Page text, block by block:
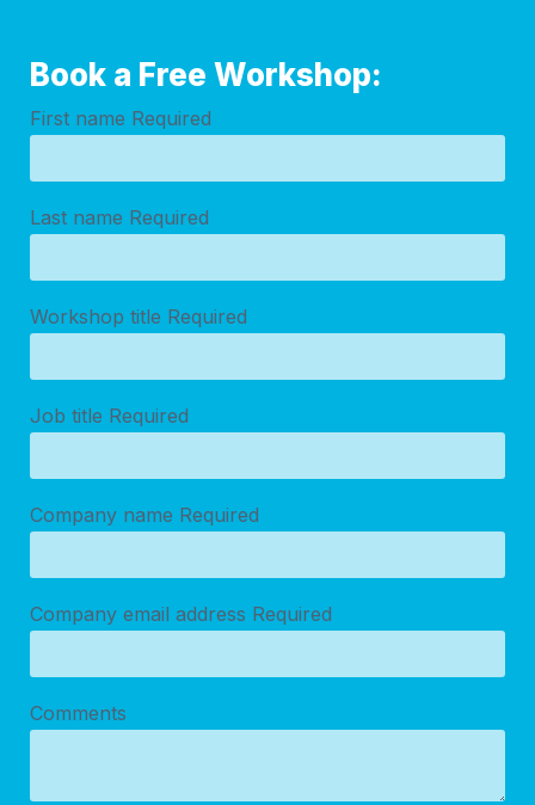
Book a Free Workshop:
First name Required
Last name Required
Workshop title Required
Job title Required
Company name Required
Company email address Required
Comments